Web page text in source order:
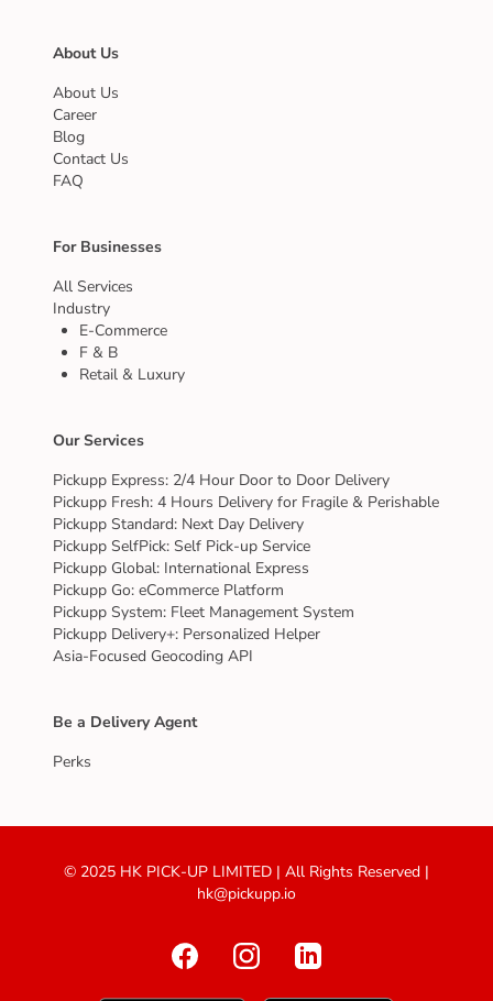
About Us
About Us
Career
Blog
Contact Us
FAQ
For Businesses
All Services
Industry
E-Commerce
F & B
Retail & Luxury
Our Services
Pickupp Express: 2/4 Hour Door to Door Delivery
Pickupp Fresh: 4 Hours Delivery for Fragile & Perishable
Pickupp Standard: Next Day Delivery
Pickupp SelfPick: Self Pick-up Service
Pickupp Global: International Express
Pickupp Go: eCommerce Platform
Pickupp System: Fleet Management System
Pickupp Delivery+: Personalized Helper
Asia-Focused Geocoding API
Be a Delivery Agent
Perks
© 2025 HK PICK-UP LIMITED | All Rights Reserved |
hk@pickupp.io